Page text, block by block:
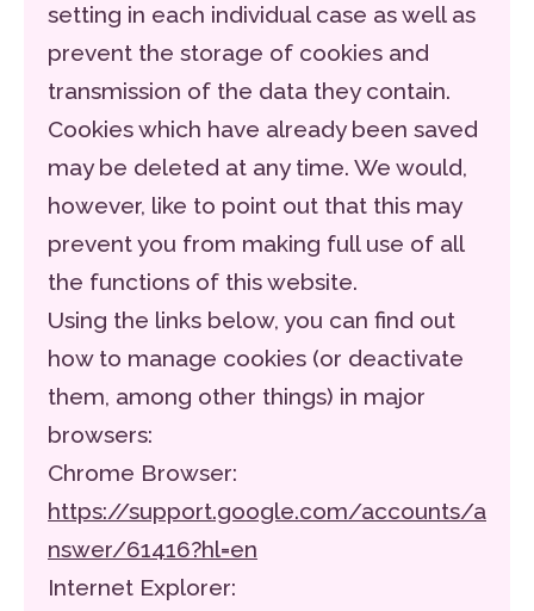
setting in each individual case as well as
prevent the storage of cookies and
transmission of the data they contain.
Cookies which have already been saved
may be deleted at any time. We would,
however, like to point out that this may
prevent you from making full use of all
the functions of this website.
Using the links below, you can find out
how to manage cookies (or deactivate
them, among other things) in major
browsers:
Chrome Browser:
https://support.google.com/accounts/a
nswer/61416?hl=en
Internet Explorer: